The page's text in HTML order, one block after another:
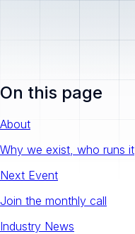
On this page
About
Why we exist, who runs it
Next Event
Join the monthly call
Industry News